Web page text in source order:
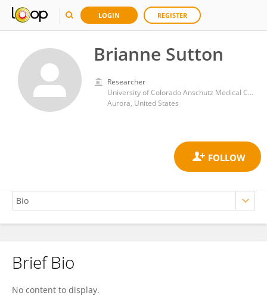
LOGIN REGISTER
Brianne Sutton
Researcher
University of Colorado Anschutz Medical Campus
Aurora, United States
Brianne Sutton
Brief Bio
No content to display.